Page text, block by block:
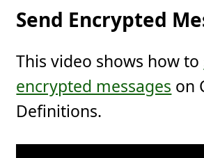
Send Encrypted
This video shows how to
encrypted messages on
Definitions.